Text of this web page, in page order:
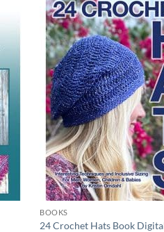
to
BOOKS
24 Crochet Hats Book